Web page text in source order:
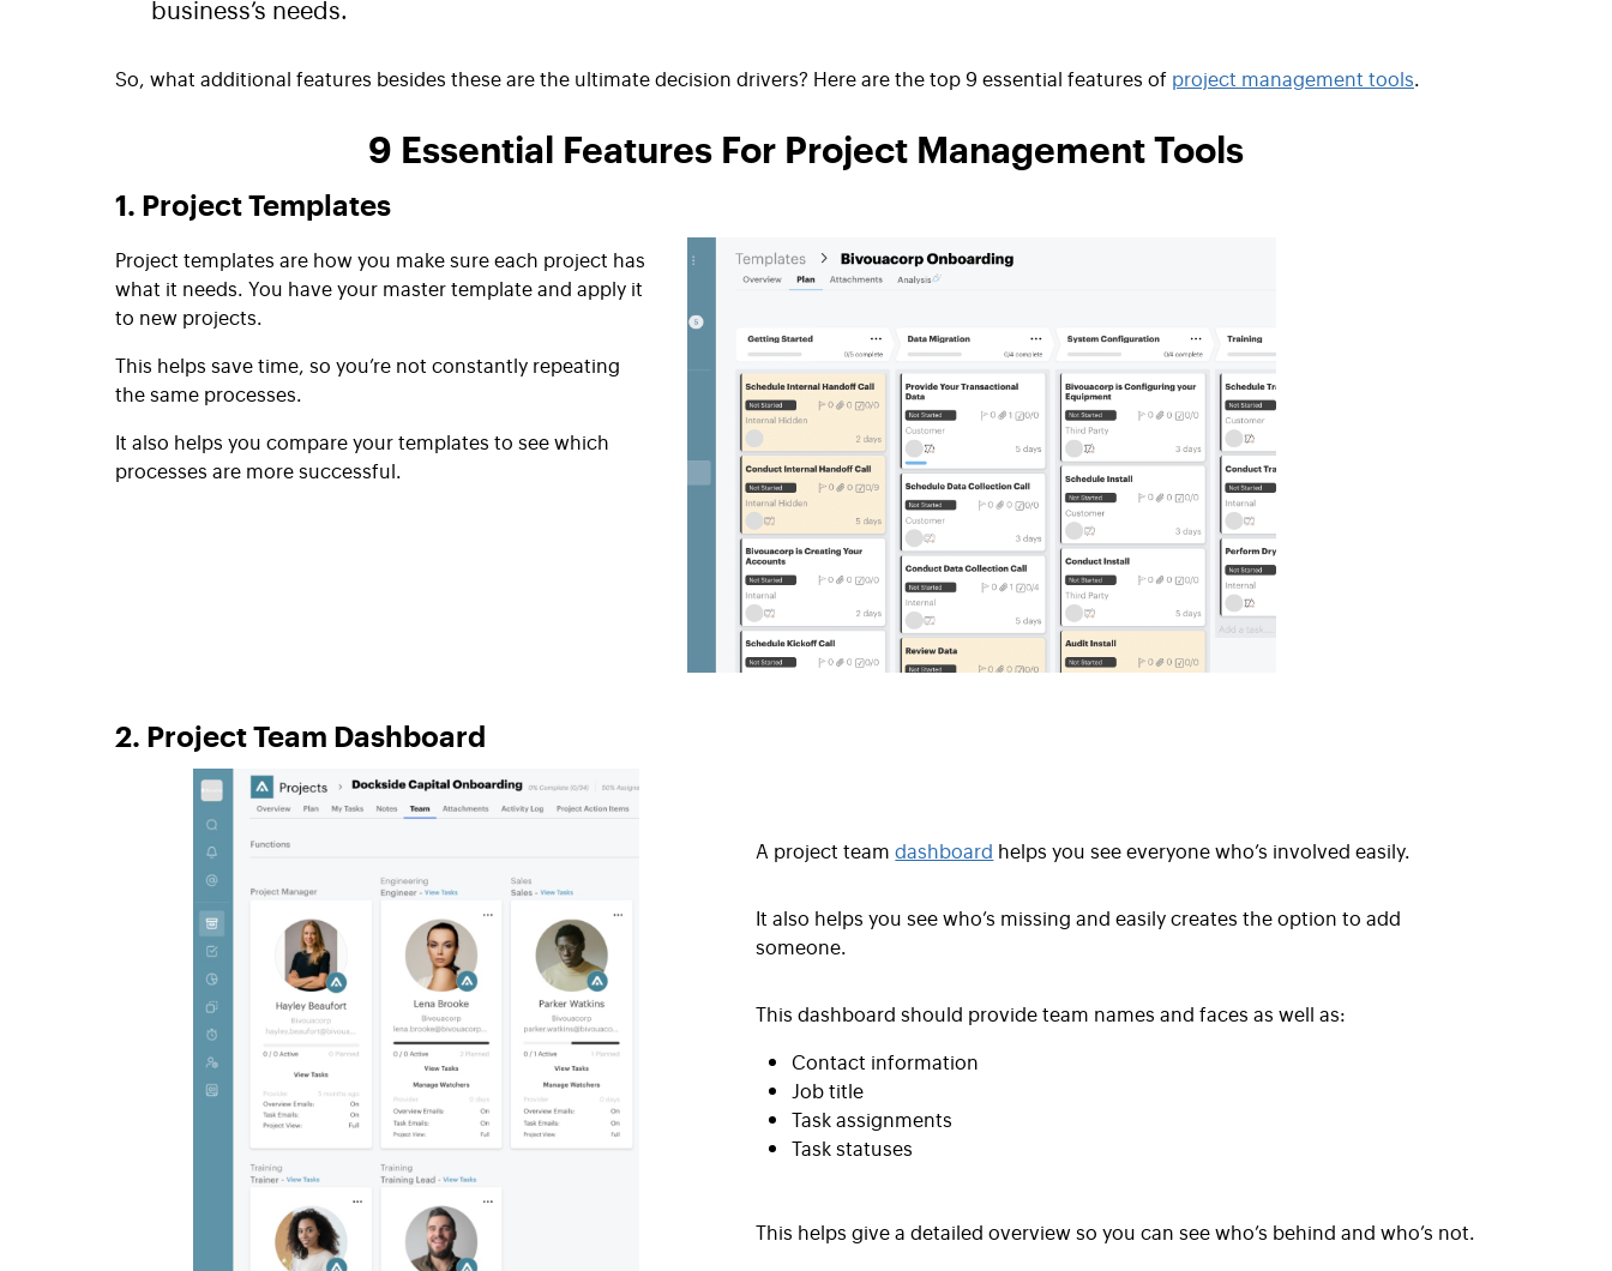
business’s needs.
So, what additional features besides these are the ultimate decision drivers? Here are the top 9 essential features of project management tools.
9 Essential Features For Project Management Tools
1. Project Templates
Project templates are how you make sure each project has
what it needs. You have your master template and apply it
to new projects.
This helps save time, so you’re not constantly repeating
the same processes.
It also helps you compare your templates to see which
processes are more successful.
2. Project Team Dashboard
A project teamdashboard helps you see everyone who’s involved easily.
It also helps you see who’s missing and easily creates the option to add
someone.
This dashboard should provide team names and faces as well as:
Contact information
Job title
Task assignments
Task statuses
This helps give a detailed overview so you can see who’s behind and who’s not.